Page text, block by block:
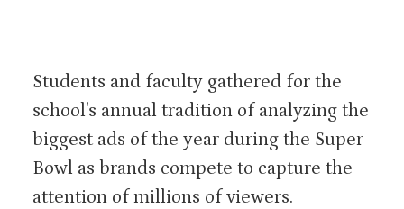
Students and faculty gathered for the
school's annual tradition of analyzing the
biggest ads of the year during the Super
Bowl as brands compete to capture the
attention of millions of viewers.